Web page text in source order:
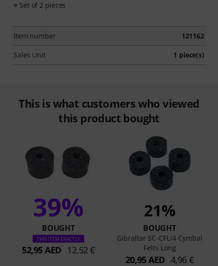
Set of 2 pieces
Item number 121162
Sales Unit 1 piece(s)
This is what customers who viewed
this product bought
39%
BOUGHT
THIS ITEM EXACTLY
52,95 AED 12,52 €
21%
BOUGHT
Gibraltar SC-CFL/4 Cymbal
Felts Long
20,95 AED 4,96 €